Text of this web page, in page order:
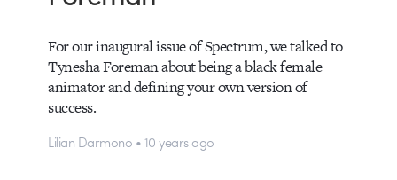
For our inaugural issue of Spectrum, we talked to
Tynesha Foreman about being a black female
animator and defining your own version of
success.
Lilian Darmono • 10 years ago